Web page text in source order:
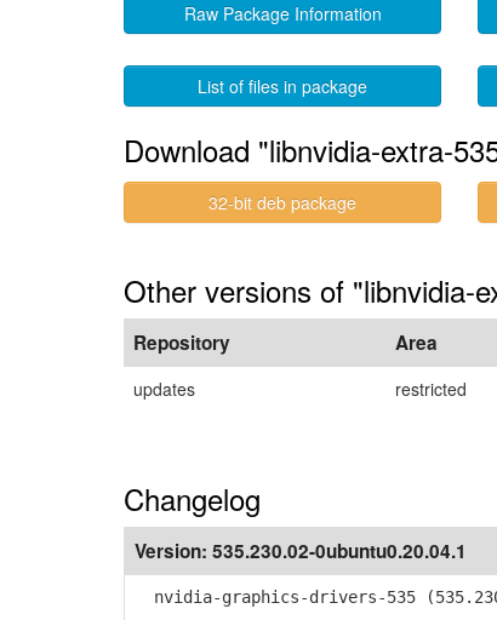
Raw Package Information
List of files in package
Download "libnvidia-extra-
32-bit deb package
Other versions of "libnvidia-
Repository Area
updates restricted
Changelog
Version: 535.230.02-0ubuntu0.20.04.1
nvidia-graphics-drivers-535